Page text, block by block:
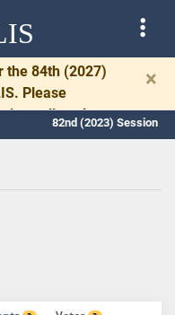
the 84th (2027)
Please
to allow time
drafting.
×
82nd (2023) Session